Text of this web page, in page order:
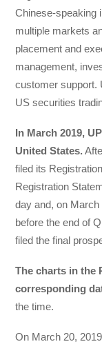
Chinese-speaking
multiple markets
placement and
management,
customer support.
US securities
In March 2019,
United States.
filed its
Registration
day and, on
before the end of
filed the final
The charts in the
corresponding
the time.
On March 20,